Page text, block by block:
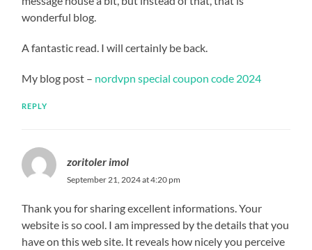
wonderful blog.
A fantastic read. I will certainly be back.
My blog post – nordvpn special coupon code 2024
REPLY
zoritoler imol
September 21, 2024 at 4:20 pm
Thank you for sharing excellent informations. Your
website is so cool. I am impressed by the details that you
have on this web site. It reveals how nicely you perceive